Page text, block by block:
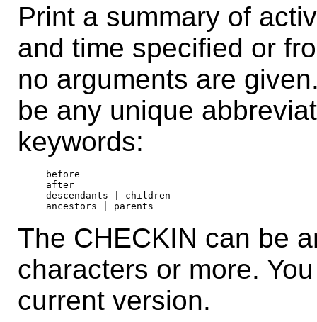
Print a summary of
and time specified or
no arguments are
be any unique
keywords:
before
after
descendants | children
The CHECKIN can be
characters or more.
current version.